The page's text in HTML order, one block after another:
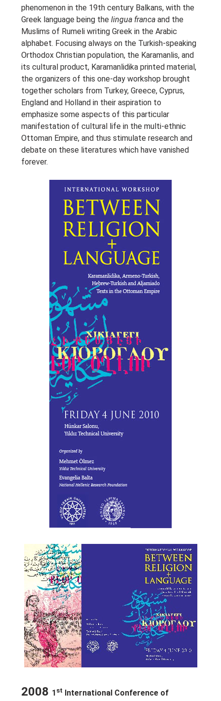
phenomenon in the 19th century Balkans, with the
Greek language being thelingua franca and the
Muslims of Rumeli writing Greek in the Arabic
alphabet. Focusing always on the Turkish-speaking
Orthodox Christian population, the Karamanlis, and
its cultural product, Karamanlidika printed material,
the organizers of this one-day workshop brought
together scholars from Turkey, Greece, Cyprus,
England and Holland in their aspiration to
emphasize some aspects of this particular
manifestation of cultural life in the multi-ethnic
Ottoman Empire, and thus stimulate research and
debate on these literatures which have vanished
forever.
2008 1 st International Conference of